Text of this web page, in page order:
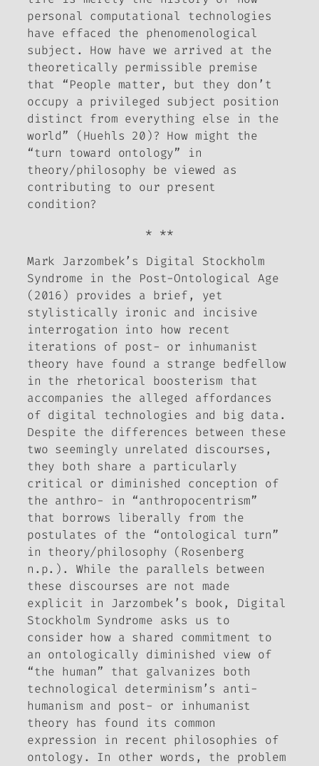
personal computational technologies
have effaced the phenomenological
subject. How have we arrived at the
theoretically permissible premise
that “People matter, but they don’t
occupy a privileged subject position
distinct from everything else in the
world” (Huehls 20)? How might the
“turn toward ontology” in
theory/philosophy be viewed as
contributing to our present
condition?
* **
Mark Jarzombek’s Digital Stockholm
Syndrome in the Post-Ontological Age
(2016) provides a brief, yet
stylistically ironic and incisive
interrogation into how recent
iterations of post- or inhumanist
theory have found a strange bedfellow
in the rhetorical boosterism that
accompanies the alleged affordances
of digital technologies and big data.
Despite the differences between these
two seemingly unrelated discourses,
they both share a particularly
critical or diminished conception of
the anthro- in “anthropocentrism”
that borrows liberally from the
postulates of the “ontological turn”
in theory/philosophy (Rosenberg
n.p.). While the parallels between
these discourses are not made
explicit in Jarzombek’s book, Digital
Stockholm Syndrome asks us to
consider how a shared commitment to
an ontologically diminished view of
“the human” that galvanizes both
technological determinism’s anti-
humanism and post- or inhumanist
theory has found its common
expression in recent philosophies of
ontology. In other words, the problem